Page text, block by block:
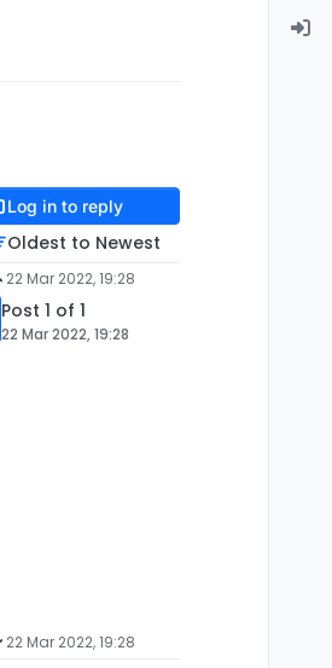
Log in to reply
Oldest to Newest
22 Mar 2022, 19:28
Post 1 of 1
22 Mar 2022, 19:28
22 Mar 2022, 19:28